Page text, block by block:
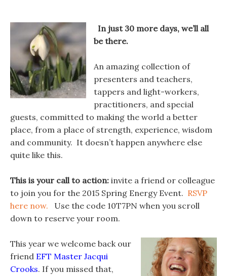
In just 30 more days, we’ll all
be there.
An amazing collection of
presenters and teachers,
tappers and light-workers,
practitioners, and special
guests, committed to making the world a better
place, from a place of strength, experience, wisdom
and community. It doesn’t happen anywhere else
quite like this.
This is your call to action: invite a friend or colleague
to join you for the 2015 Spring Energy Event. RSVP
here now. Use the code 10T7PN when you scroll
down to reserve your room.
This year we welcome back our
friend EFT Master Jacqui
Crooks. If you missed that,